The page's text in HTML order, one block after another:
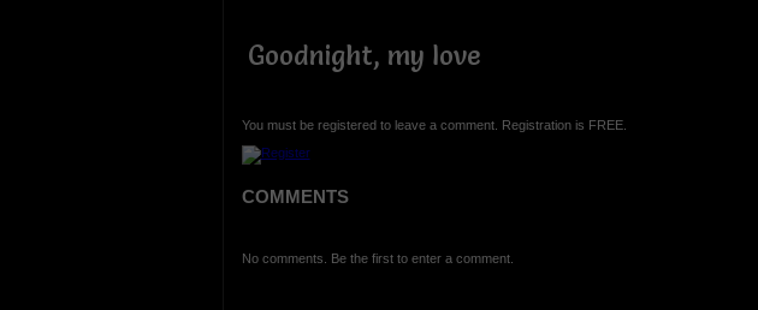
Goodnight, my love
You must be registered to leave a comment. Registration is FREE.
COMMENTS
No comments. Be the first to enter a comment.